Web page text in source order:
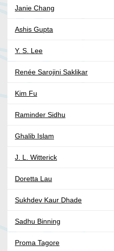
Janie Chang
Ashis Gupta
Y. S. Lee
Renée Sarojini Saklikar
Kim Fu
Raminder Sidhu
Ghalib Islam
J. L. Witterick
Doretta Lau
Sukhdev Kaur Dhade
Sadhu Binning
Proma Tagore